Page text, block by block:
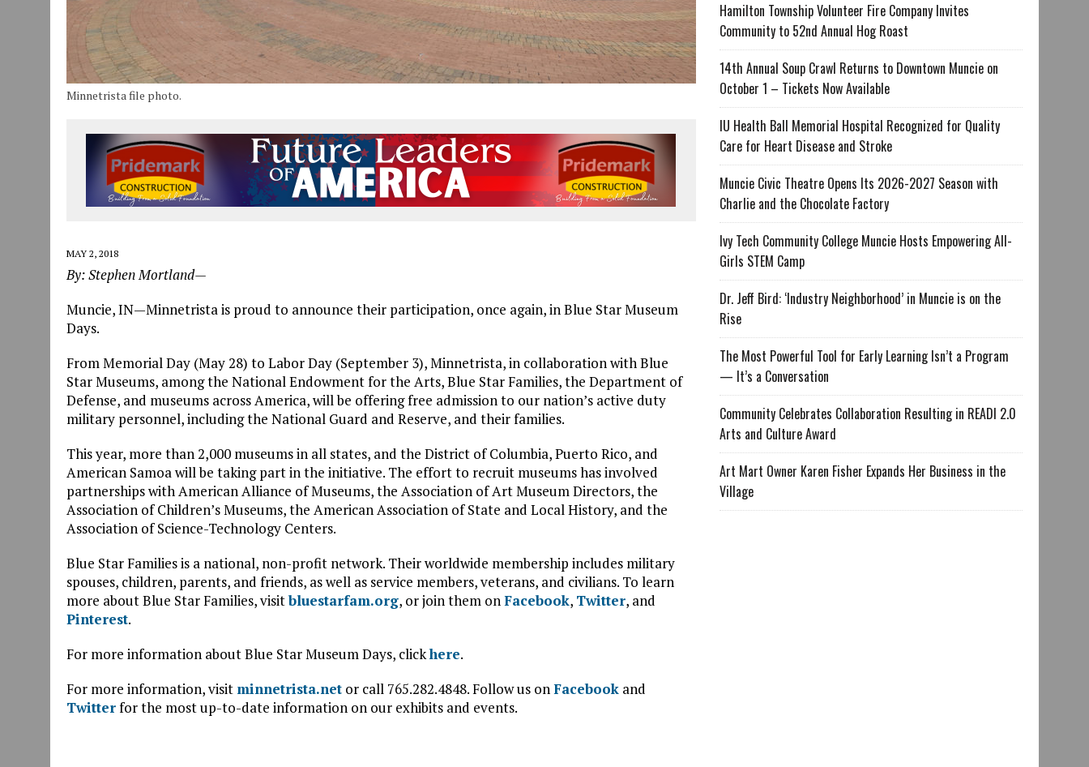
Minnetrista file photo.
MAY 2, 2018
By: Stephen Mortland—
Muncie, IN—Minnetrista is proud to announce their participation, once again, in Blue Star Museum
Days.
From Memorial Day (May 28) to Labor Day (September 3), Minnetrista, in collaboration with Blue
Star Museums, among the National Endowment for the Arts, Blue Star Families, the Department of
Defense, and museums across America, will be offering free admission to our nation’s active duty
military personnel, including the National Guard and Reserve, and their families.
This year, more than 2,000 museums in all states, and the District of Columbia, Puerto Rico, and
American Samoa will be taking part in the initiative. The effort to recruit museums has involved
partnerships with American Alliance of Museums, the Association of Art Museum Directors, the
Association of Children’s Museums, the American Association of State and Local History, and the
Association of Science-Technology Centers.
Blue Star Families is a national, non-profit network. Their worldwide membership includes military
spouses, children, parents, and friends, as well as service members, veterans, and civilians. To learn
more about Blue Star Families, visitbluestarfam.org, or join them onFacebook, Twitter, and
Pinterest.
For more information about Blue Star Museum Days, clickhere.
For more information, visit minnetrista.net or call 765.282.4848. Follow us onFacebook and
Twitterfor the most up-to-date information on our exhibits and events.
Hamilton Township Volunteer Fire Company Invites
Community to 52nd Annual Hog Roast
14th Annual Soup Crawl Returns to Downtown Muncie on
October 1 – Tickets Now Available
IU Health Ball Memorial Hospital Recognized for Quality
Care for Heart Disease and Stroke
Muncie Civic Theatre Opens Its 2026-2027 Season with
Charlie and the Chocolate Factory
Ivy Tech Community College Muncie Hosts Empowering All-
Girls STEM Camp
Dr. Jeff Bird: ‘Industry Neighborhood’ in Muncie is on the
Rise
The Most Powerful Tool for Early Learning Isn’t a Program
— It’s a Conversation
Community Celebrates Collaboration Resulting in READI 2.0
Arts and Culture Award
Art Mart Owner Karen Fisher Expands Her Business in the
Village